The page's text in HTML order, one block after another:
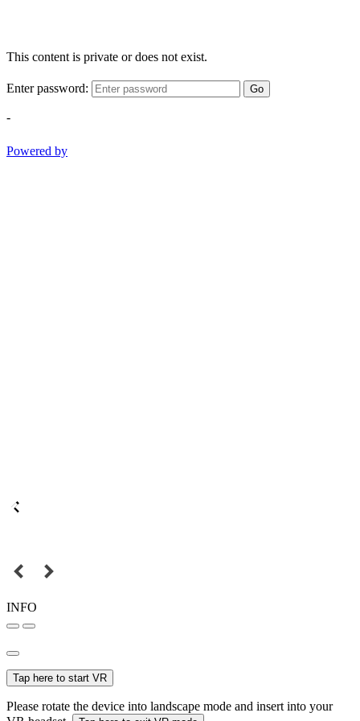
This content is private or does not exist.
Enter password: Go
-
Powered by
INFO
Tap here to start VR
Please rotate the device into landscape mode and insert into your